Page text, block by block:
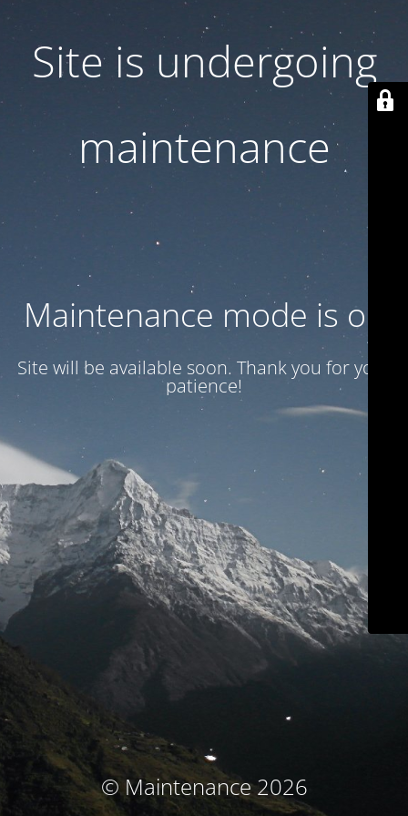
Site is undergoing
maintenance
Maintenance mode is on
Site will be available soon. Thank you for your
patience!
© Maintenance 2026